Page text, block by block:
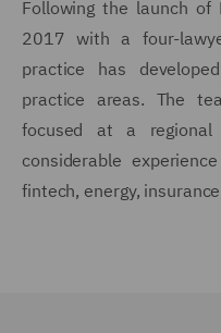
Following the launch of
2017 with a four-
practice has
practice areas. The
focused at a
considerable
fintech, energy,